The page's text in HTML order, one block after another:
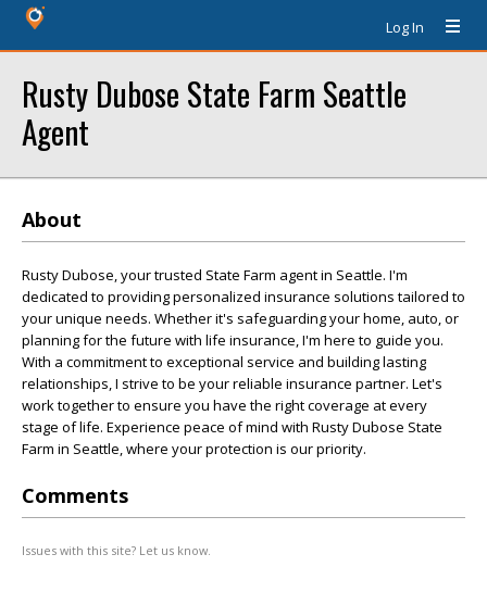
Log In
Rusty Dubose State Farm Seattle
Agent
About
Rusty Dubose, your trusted State Farm agent in Seattle. I'm
dedicated to providing personalized insurance solutions tailored to
your unique needs. Whether it's safeguarding your home, auto, or
planning for the future with life insurance, I'm here to guide you.
With a commitment to exceptional service and building lasting
relationships, I strive to be your reliable insurance partner. Let's
work together to ensure you have the right coverage at every
stage of life. Experience peace of mind with Rusty Dubose State
Farm in Seattle, where your protection is our priority.
Comments
Issues with this site? Let us know.